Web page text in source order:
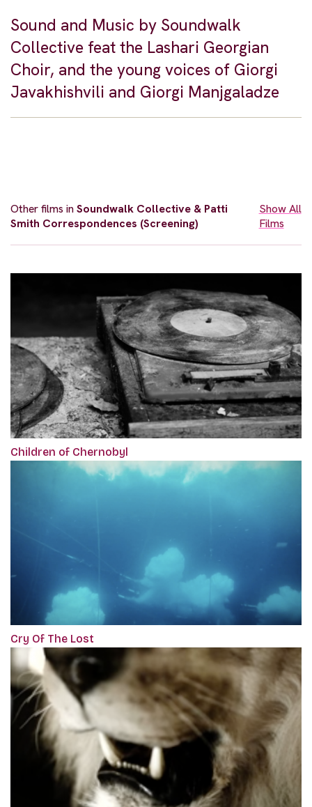
Sound and Music by Soundwalk
Collective feat the Lashari Georgian
Choir, and the young voices of Giorgi
Javakhishvili and Giorgi Manjgaladze
Other films inSoundwalk Collective & Patti
Smith Correspondences (Screening)
Show All
Films
Children of Chernobyl
Cry Of The Lost